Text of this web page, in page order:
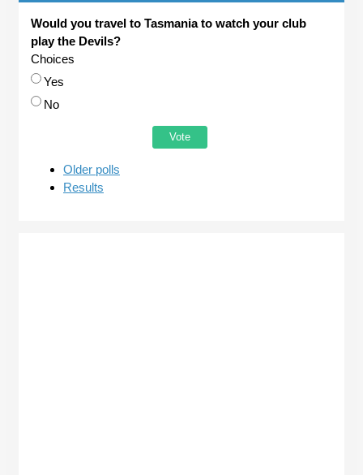
Would you travel to Tasmania to watch your club
play the Devils?
Choices
Yes
No
Older polls
Results